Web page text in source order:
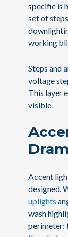
specific is
set of
working
Steps and
voltage
This layer
visible.
Accent
designed.
uplights
wash
perimeter: